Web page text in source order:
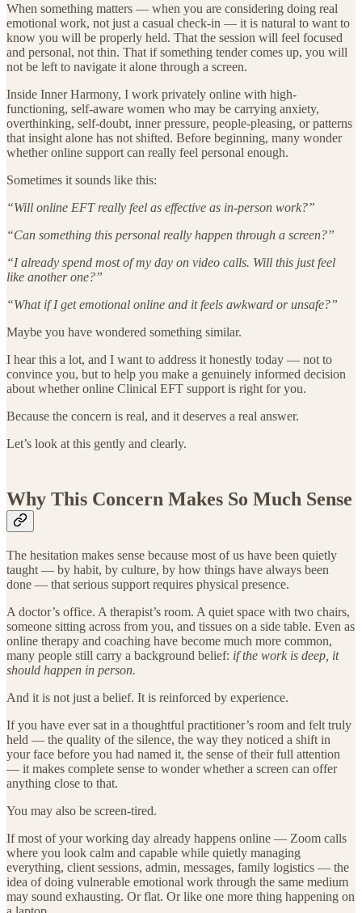
When something matters — when you are considering doing real
emotional work, not just a casual check-in — it is natural to want to
know you will be properly held. That the session will feel focused
and personal, not thin. That if something tender comes up, you will
not be left to navigate it alone through a screen.
Inside Inner Harmony, I work privately online with high-
functioning, self-aware women who may be carrying anxiety,
overthinking, self-doubt, inner pressure, people-pleasing, or patterns
that insight alone has not shifted. Before beginning, many wonder
whether online support can really feel personal enough.
Sometimes it sounds like this:
“Will online EFT really feel as effective as in-person work?”
“Can something this personal really happen through a screen?”
“I already spend most of my day on video calls. Will this just feel
like another one?”
“What if I get emotional online and it feels awkward or unsafe?”
Maybe you have wondered something similar.
I hear this a lot, and I want to address it honestly today — not to
convince you, but to help you make a genuinely informed decision
about whether online Clinical EFT support is right for you.
Because the concern is real, and it deserves a real answer.
Let’s look at this gently and clearly.
Why This Concern Makes So Much Sense
The hesitation makes sense because most of us have been quietly
taught — by habit, by culture, by how things have always been
done — that serious support requires physical presence.
A doctor’s office. A therapist’s room. A quiet space with two chairs,
someone sitting across from you, and tissues on a side table. Even as
online therapy and coaching have become much more common,
many people still carry a background belief: if the work is deep, it
should happen in person.
And it is not just a belief. It is reinforced by experience.
If you have ever sat in a thoughtful practitioner’s room and felt truly
held — the quality of the silence, the way they noticed a shift in
your face before you had named it, the sense of their full attention
— it makes complete sense to wonder whether a screen can offer
anything close to that.
You may also be screen-tired.
If most of your working day already happens online — Zoom calls
where you look calm and capable while quietly managing
everything, client sessions, admin, messages, family logistics — the
idea of doing vulnerable emotional work through the same medium
may sound exhausting. Or flat. Or like one more thing happening on